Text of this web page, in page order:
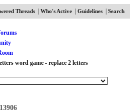
Threads| Who's Active| Guidelines| Search
word game - replace 2 letters